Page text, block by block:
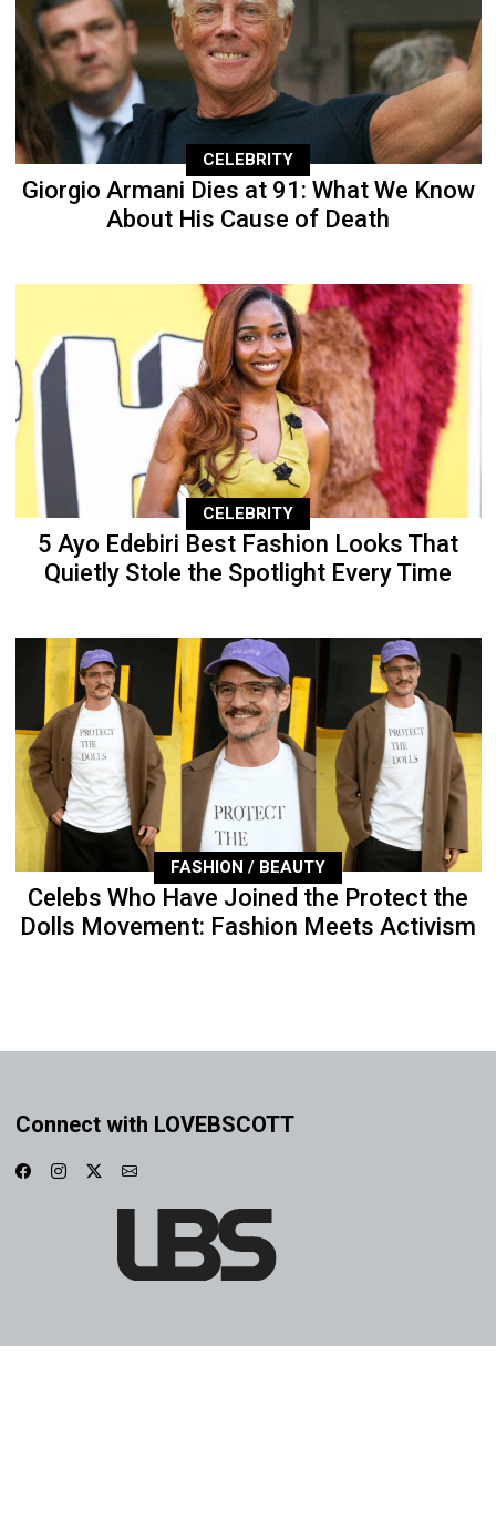
CELEBRITY
Giorgio Armani Dies at 91: What We Know
About His Cause of Death
CELEBRITY
5 Ayo Edebiri Best Fashion Looks That
Quietly Stole the Spotlight Every Time
FASHION / BEAUTY
Celebs Who Have Joined the Protect the
Dolls Movement: Fashion Meets Activism
Connect with LOVEBSCOTT